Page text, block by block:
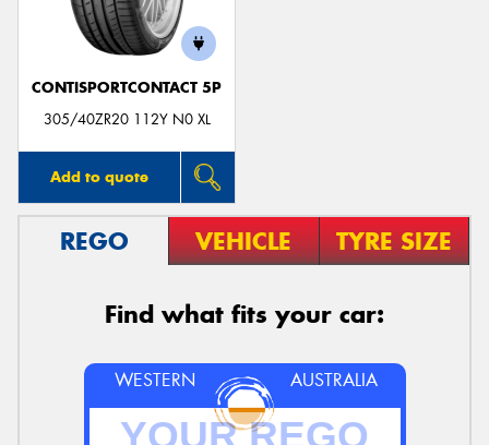
CONTISPORTCONTACT 5P
305/40ZR20 112Y N0 XL
Add to quote
REGO VEHICLE TYRE SIZE
Find what fits your car:
WESTERN AUSTRALIA